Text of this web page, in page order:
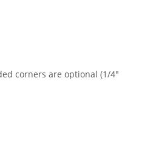
corners are optional (1/4"